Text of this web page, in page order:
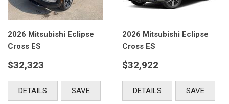
2026 Mitsubishi Eclipse
Cross ES
$32,922
DETAILS
2026 Mitsubishi
Cross ES
$32,922
DETAILS